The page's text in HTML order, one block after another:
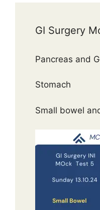
GI Surgery
Pancreas and
Stomach
Small bowel